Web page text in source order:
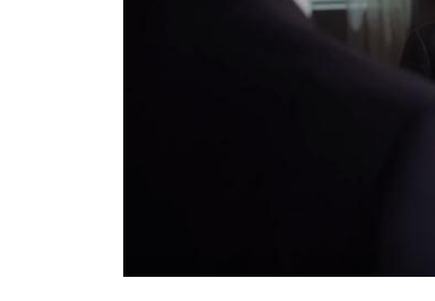
unnecessary carnage.
Golden Globes
The problem? The Nixon
Supreme Court, publishing
bankers pulling out of the
hold them accountable, if we